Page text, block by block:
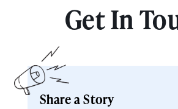
Get In
Share a Story